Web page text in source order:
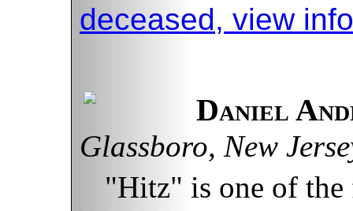
deceased, view info
Daniel
Glassboro, New
"Hitz" is one of the